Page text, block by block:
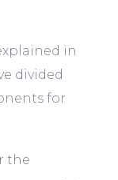
in
divided
for
the